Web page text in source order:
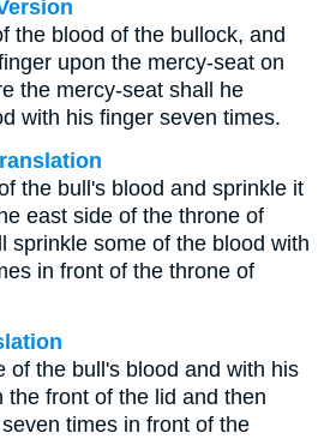
the blood of the bullock, and
upon the mercy-seat on
the mercy-seat shall he
with his finger seven times.
the bull's blood and sprinkle it
east side of the throne of
sprinkle some of the blood with
in front of the throne of
of the bull's blood and with his
the front of the lid and then
times in front of the